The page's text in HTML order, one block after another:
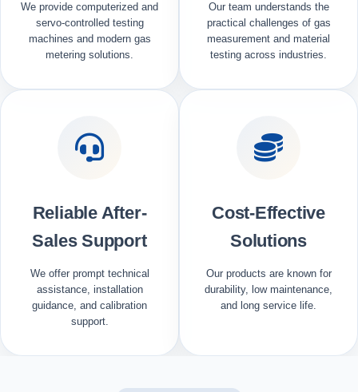
We provide computerized and
servo-controlled testing
machines and modern gas
metering solutions.
Our team understands the
practical challenges of gas
measurement and material
testing across industries.
Reliable After-
Sales Support
We offer prompt technical
assistance, installation
guidance, and calibration
support.
Cost-Effective
Solutions
Our products are known for
durability, low maintenance,
and long service life.